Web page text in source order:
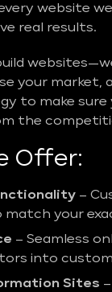
website
real results.
your market,
to make sure
the
Offer:
–
your
– Seamless
into
Sites